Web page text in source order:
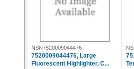
NSN7520009044476
7520009044476, Large
Fluorescent Highlighter, C...